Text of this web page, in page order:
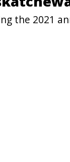
the 2021